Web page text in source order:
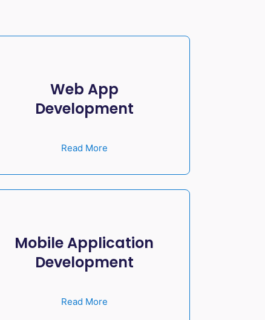
Web App
Development
Read More
Mobile Application
Development
Read More